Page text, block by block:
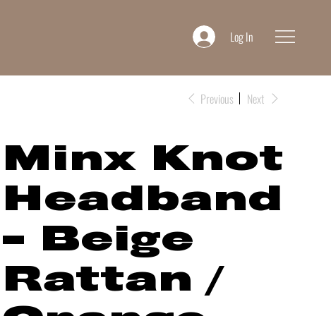
Log In
Previous Next
Minx Knot
Headband
- Beige
Rattan /